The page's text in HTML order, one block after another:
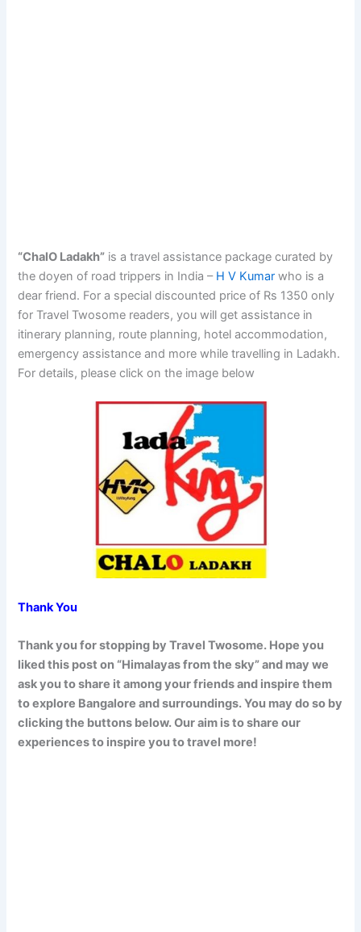
“ChalO Ladakh” is a travel assistance package curated by
the doyen of road trippers in India – H V Kumar who is a
dear friend. For a special discounted price of Rs 1350 only
for Travel Twosome readers, you will get assistance in
itinerary planning, route planning, hotel accommodation,
emergency assistance and more while travelling in Ladakh.
For details, please click on the image below
Thank You
Thank you for stopping by Travel Twosome. Hope you
liked this post on “Himalayas from the sky” and may we
ask you to share it among your friends and inspire them
to explore Bangalore and surroundings. You may do so by
clicking the buttons below. Our aim is to share our
experiences to inspire you to travel more!